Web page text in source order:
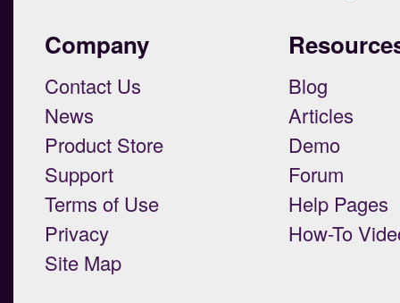
Company
Contact Us
News
Product Store
Support
Terms of Use
Privacy
Site Map
Blog
Articles
Demo
Forum
Help Pages
How-To